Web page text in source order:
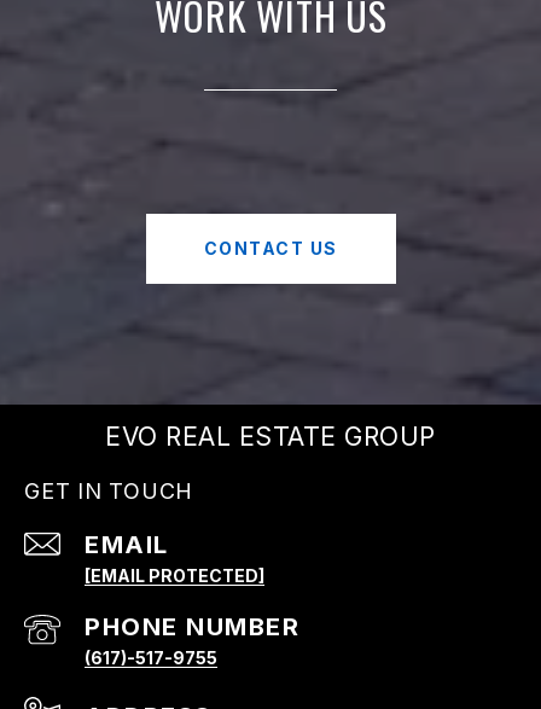
WORK WITH US
CONTACT US
EVO REAL ESTATE GROUP
GET IN TOUCH
EMAIL
[EMAIL PROTECTED]
PHONE NUMBER
(617)-517-9755